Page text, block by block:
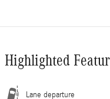
Highlighted
Lane departure